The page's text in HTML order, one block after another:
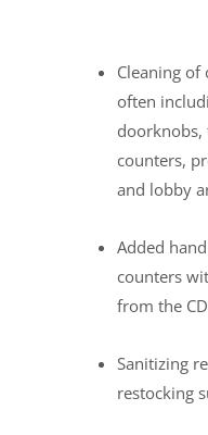
Cleaning of
often
doorknobs,
counters,
and lobby
Added
counters
from the
Sanitizing
restocking